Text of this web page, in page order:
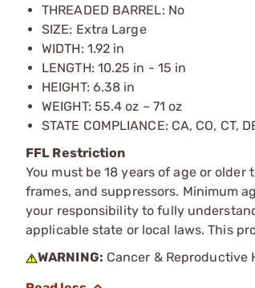
THREADED BARREL: No
SIZE: Extra Large
WIDTH: 1.92 in
LENGTH: 10.25 in - 15 in
HEIGHT: 6.38 in
WEIGHT: 55.4 oz – 71 oz
STATE COMPLIANCE: CA, CO, CT,
FFL Restriction
You must be 18 years of age or
frames, and suppressors. Minimum
your responsibility to fully
applicable state or local laws. This
WARNING: Cancer & Reproductive